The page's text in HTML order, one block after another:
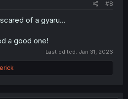
#8
of a gyaru...
a good one!
Last edited: Jan 31, 2026